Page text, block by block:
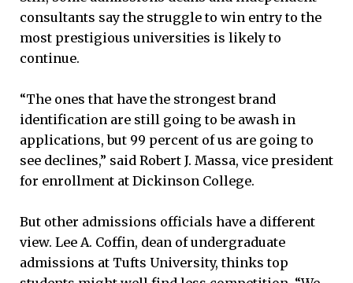
consultants say the struggle to win entry to the
most prestigious universities is likely to
continue.
“The ones that have the strongest brand
identification are still going to be awash in
applications, but 99 percent of us are going to
see declines,” said Robert J. Massa, vice president
for enrollment at Dickinson College.
But other admissions officials have a different
view. Lee A. Coffin, dean of undergraduate
admissions at Tufts University, thinks top